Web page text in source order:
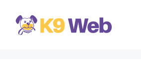
content